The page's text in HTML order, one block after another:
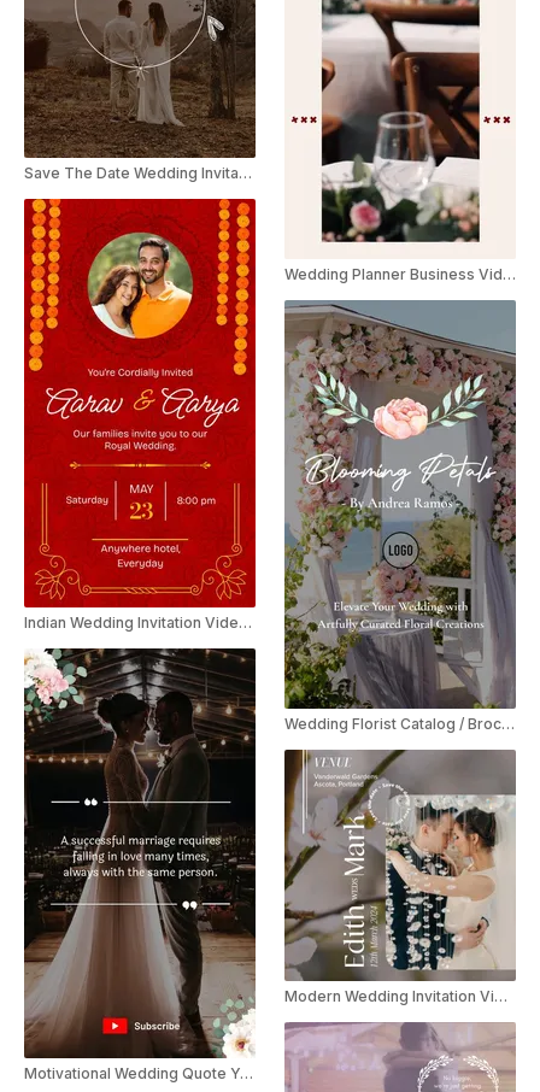
Save The Date Wedding Invitation Instagram Reel
Indian Wedding Invitation Video Template
Motivational Wedding Quote YouTube Shorts
Wedding Planner Business Video Catalog Brochure Promo
Wedding Florist Catalog / Brochure Promo
Modern Wedding Invitation Video Instagram Story